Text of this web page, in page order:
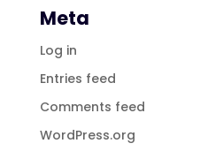
Meta
Log in
Entries feed
Comments feed
WordPress.org